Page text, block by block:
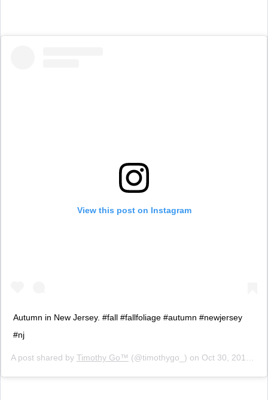
View this post on Instagram
Autumn in New Jersey. #fall #fallfoliage #autumn #newjersey
#nj
A post shared by Timothy Go™ (@timothygo_) on Oct 30, 2015 at 6:52pm PDT